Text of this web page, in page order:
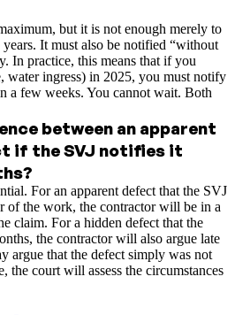
but it is not enough merely to
It must also be notified “without
In practice, this means that if you
water ingress) in 2025, you must notify
a few weeks. You cannot wait. Both
between an apparent
if the SVJ notifies it
For an apparent defect that the SVJ
of the work, the contractor will be in a
claim. For a hidden defect that the
the contractor will also argue late
argue that the defect simply was not
the court will assess the circumstances